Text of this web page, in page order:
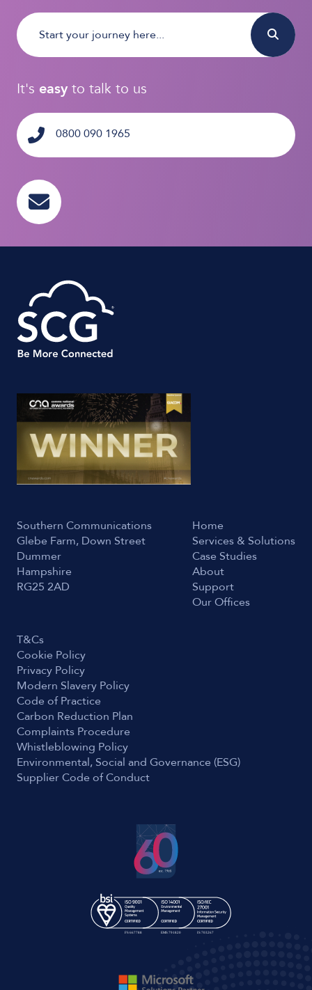
It's easy to talk to us
0800 090 1965
Southern Communications
Glebe Farm, Down Street
Dummer
Hampshire
RG25 2AD
Home
Services & Solutions
Case Studies
About
Support
Our Offices
T&Cs
Cookie Policy
Privacy Policy
Modern Slavery Policy
Code of Practice
Carbon Reduction Plan
Complaints Procedure
Whistleblowing Policy
Environmental, Social and Governance (ESG)
Supplier Code of Conduct